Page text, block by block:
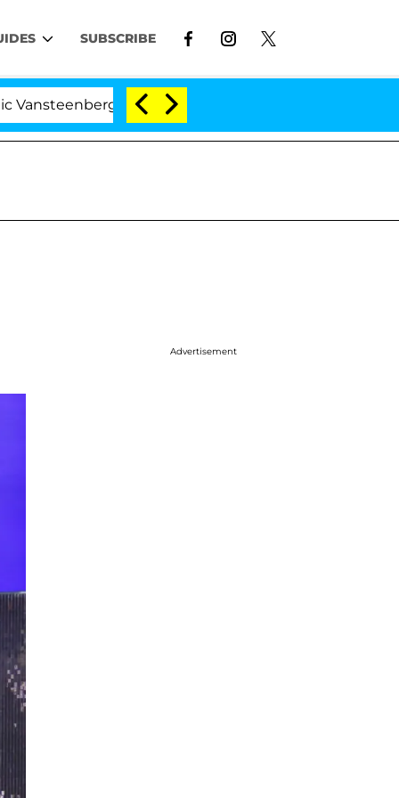
SUBSCRIBE
Split 1 Year After Meeting on the Reality Show
Advertisement